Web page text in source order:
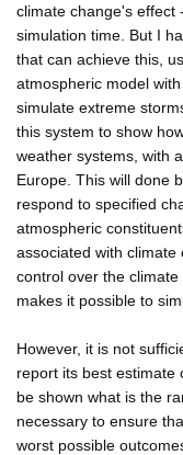
climate change's effect
simulation time. But I
that can achieve this,
atmospheric model
simulate extreme
this system to show
weather systems, with
Europe. This will done
respond to specified
atmospheric
associated with
control over the
makes it possible to
However, it is not
report its best estimate
be shown what is the
necessary to ensure
worst possible